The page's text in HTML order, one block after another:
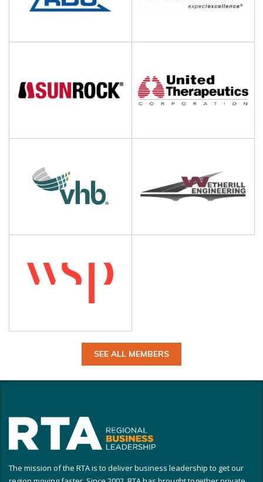
SEE ALL MEMBERS
The mission of the RTA is to deliver business leadership to get our